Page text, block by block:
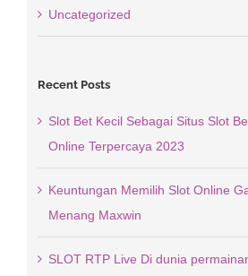
Uncategorized
Recent Posts
Slot Bet Kecil Sebagai Situs Slot
Online Terpercaya 2023
Keuntungan Memilih Slot Online
Menang Maxwin
SLOT RTP Live Di dunia